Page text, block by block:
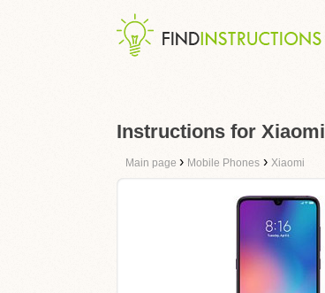
Instructions for
Main page › Mobile Phones › Xiaomi